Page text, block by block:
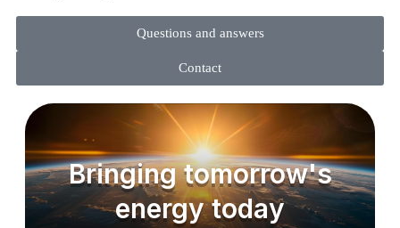
Questions and answers
Contact
Bringing tomorrow's
energy today